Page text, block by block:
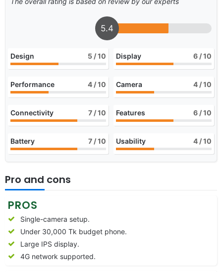
5.4
Design 5 / 10 Display 6 / 10
Performance 4 / 10 Camera 4 / 10
Connectivity 7 / 10 Features 6 / 10
Battery 7 / 10 Usability 4 / 10
Pro and cons
PROS
Single-camera setup.
Under 30,000 Tk budget phone.
Large IPS display.
4G network supported.